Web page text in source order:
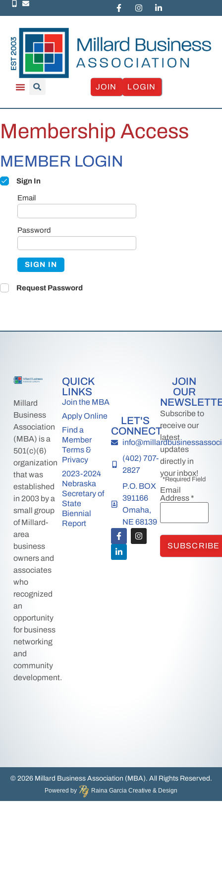
JOIN LOGIN
Membership Access
MEMBER LOGIN
Sign In
Email
Password
SIGN IN
Request Password
Millard
Business
Association
(MBA) is a
501(c)(6)
organization
that was
established
in 2003 by a
small group
of Millard-
area
business
owners and
associates
who
recognized
an
opportunity
for business
networking
and
community
development.
QUICK
LINKS
Join the MBA
Apply Online
Find a
Member
Terms &
Privacy
2023-2024
Nebraska
Secretary of
State
Biennial
Report
LET'S
CONNECT
(402) 707-
2827
P.O. BOX
391166
Omaha,
NE 68139
JOIN
OUR
Subscribe to
receive our
latest
updates
directly in
your inbox!
*Required Field
Email
Address *
© 2026 Millard Business Association (MBA). All Rights Reserved.
Powered by Raina Garcia Creative & Design